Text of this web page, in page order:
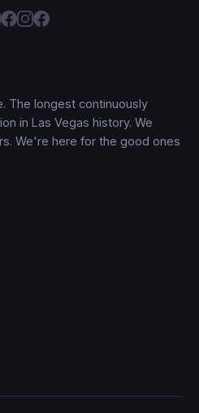
The longest continuously
in Las Vegas history. We
We're here for the good ones